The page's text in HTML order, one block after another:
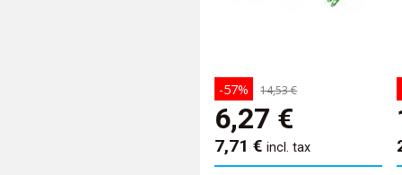
-57% 14,53 €
6,27 €
7,71 € incl. tax